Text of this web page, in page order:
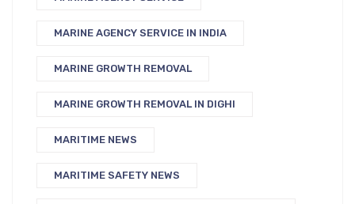
MARINE AGENCY SERVICE IN INDIA
MARINE GROWTH REMOVAL
MARINE GROWTH REMOVAL IN DIGHI
MARITIME NEWS
MARITIME SAFETY NEWS